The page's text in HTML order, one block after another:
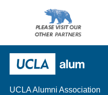
other
UCLA Alumni Association